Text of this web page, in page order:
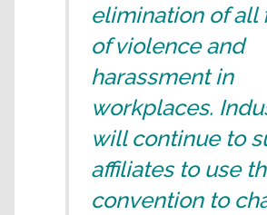
elimination of all
of violence and
harassment in
workplaces.
will continue to
affiliates to use
convention to